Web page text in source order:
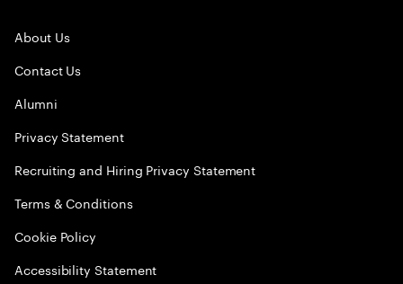
About Us
Contact Us
Alumni
Privacy Statement
Recruiting and Hiring Privacy Statement
Terms & Conditions
Cookie Policy
Accessibility Statement